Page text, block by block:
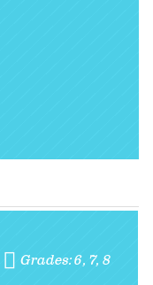
Grades:6 7 8